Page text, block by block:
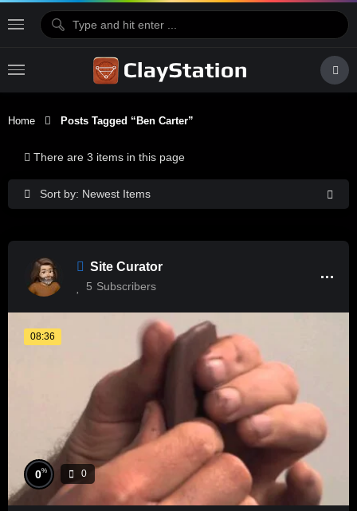
Home Posts Tagged “Ben Carter”
Sort by: Newest Items
There are 3 items in this page
Site Curator
5 Subscribers
08:36
0% 0